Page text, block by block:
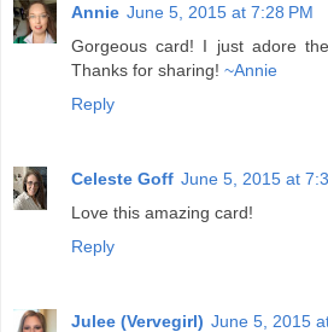
Annie June 5, 2015 at 7:28 PM
Gorgeous card! I just adore
Thanks for sharing! ~Annie
Reply
Celeste Goff June 5, 2015 at
Love this amazing card!
Reply
Julee (Vervegirl) June 5, 2015